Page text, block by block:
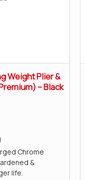
Weight Plier &
– Black
Chrome
&
life.